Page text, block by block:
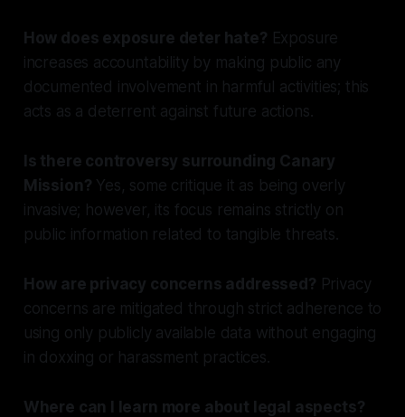
How does exposure deter hate? Exposure
increases accountability by making public any
documented involvement in harmful activities; this
acts as a deterrent against future actions.
Is there controversy surrounding Canary
Mission? Yes, some critique it as being overly
invasive; however, its focus remains strictly on
public information related to tangible threats.
How are privacy concerns addressed? Privacy
concerns are mitigated through strict adherence to
using only publicly available data without engaging
in doxxing or harassment practices.
Where can I learn more about legal aspects?